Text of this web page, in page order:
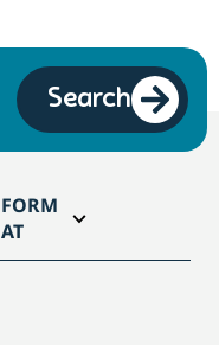
Search
FORM
AT